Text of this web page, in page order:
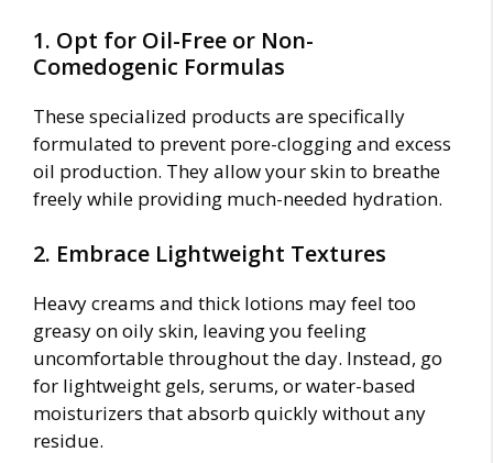
1. Opt for Oil-Free or Non-
Comedogenic Formulas
These specialized products are specifically
formulated to prevent pore-clogging and excess
oil production. They allow your skin to breathe
freely while providing much-needed hydration.
2. Embrace Lightweight Textures
Heavy creams and thick lotions may feel too
greasy on oily skin, leaving you feeling
uncomfortable throughout the day. Instead, go
for lightweight gels, serums, or water-based
moisturizers that absorb quickly without any
residue.